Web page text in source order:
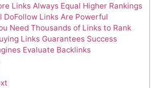
Links Always Equal Higher Rankings
DoFollow Links Are Powerful
Need Thousands of Links to Rank
Links Guarantees Success
Evaluate Backlinks